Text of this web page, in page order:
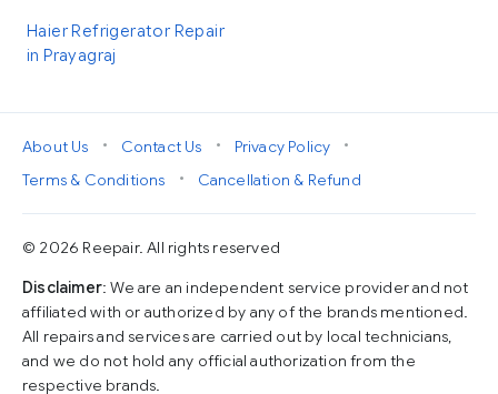
Haier Refrigerator Repair
in Prayagraj
About Us • Contact Us • Privacy Policy
•
Terms & Conditions
• Cancellation & Refund
© 2026 Reepair. All rights reserved
Disclaimer: We are an independent service provider and not
affiliated with or authorized by any of the brands mentioned.
All repairs and services are carried out by local technicians,
and we do not hold any official authorization from the
respective brands.